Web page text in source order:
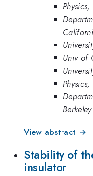
Univ of
Berkeley
View abstract →
Stability of
insulator